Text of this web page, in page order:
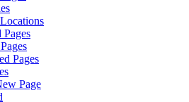
Pages
Pages
Page